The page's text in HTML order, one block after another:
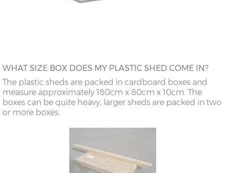
WHAT SIZE BOX DOES MY PLASTIC SHED COME IN?
The plastic sheds are packed in cardboard boxes and
measure approximately 180cm x 80cm x 10cm. The
boxes can be quite heavy, larger sheds are packed in two
or more boxes.